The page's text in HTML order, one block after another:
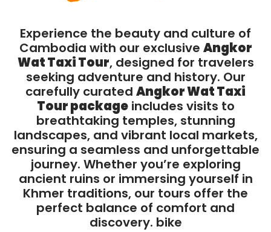
Experience the beauty and culture of
Cambodia with our exclusive Angkor
Wat Taxi Tour, designed for travelers
seeking adventure and history. Our
carefully curated Angkor Wat Taxi
Tour packageincludes visits to
breathtaking temples, stunning
landscapes, and vibrant local markets,
ensuring a seamless and unforgettable
journey. Whether you’re exploring
ancient ruins or immersing yourself in
Khmer traditions, our tours offer the
perfect balance of comfort and
discovery. bike